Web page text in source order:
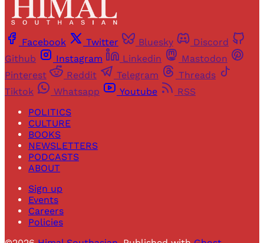
Facebook Twitter Bluesky
Discord
Github
Instagram Linkedin
Mastodon
Pinterest
Reddit Telegram
Threads
Tiktok
Whatsapp Youtube
RSS
POLITICS
CULTURE
BOOKS
NEWSLETTERS
PODCASTS
ABOUT
Sign up
Events
Careers
Policies